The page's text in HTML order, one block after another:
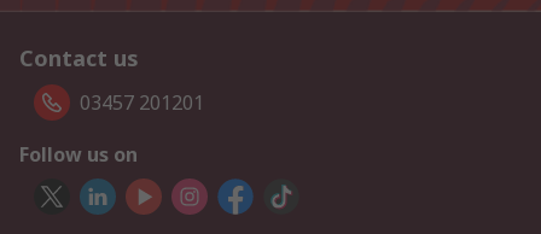
Contact us
03457 201201
Follow us on